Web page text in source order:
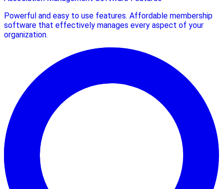
Powerful and easy to use features. Affordable membership
software that effectively manages every aspect of your
organization.